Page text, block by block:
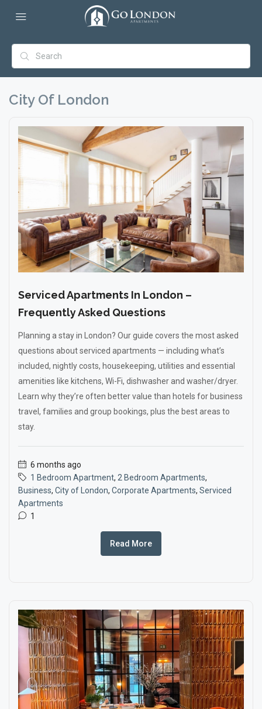
City Of London
Serviced Apartments In London –
Frequently Asked Questions
Planning a stay in London? Our guide covers the most asked
questions about serviced apartments — including what’s
included, nightly costs, housekeeping, utilities and essential
amenities like kitchens, Wi-Fi, dishwasher and washer/dryer.
Learn why they’re often better value than hotels for business
travel, families and group bookings, plus the best areas to
stay.
6 months ago
1 Bedroom Apartment, 2 Bedroom Apartments,
Business, City of London, Corporate Apartments, Serviced
Apartments
1
Read More